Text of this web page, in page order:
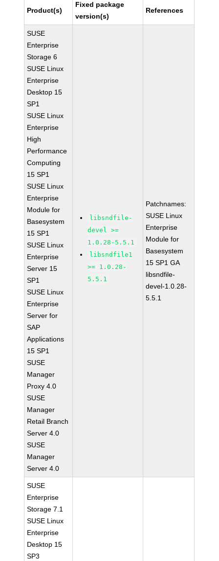
Product(s)
Fixed package
version(s)
References
SUSE
Enterprise
Storage 6
SUSE Linux
Enterprise
Desktop 15
SP1
SUSE Linux
Enterprise
High
Performance
Computing
15 SP1
SUSE Linux
Enterprise
Module for
Basesystem
15 SP1
SUSE Linux
Enterprise
Server 15
SP1
SUSE Linux
Enterprise
Server for
SAP
Applications
15 SP1
SUSE
Manager
Proxy 4.0
SUSE
Manager
Retail Branch
Server 4.0
SUSE
Manager
Server 4.0
libsndfile-
devel >=
1.0.28-5.5.1
libsndfile1
>= 1.0.28-
5.5.1
Patchnames:
SUSE Linux
Enterprise
Module for
Basesystem
15 SP1 GA
libsndfile-
devel-1.0.28-
5.5.1
SUSE
Enterprise
Storage 7.1
SUSE Linux
Enterprise
Desktop 15
SP3